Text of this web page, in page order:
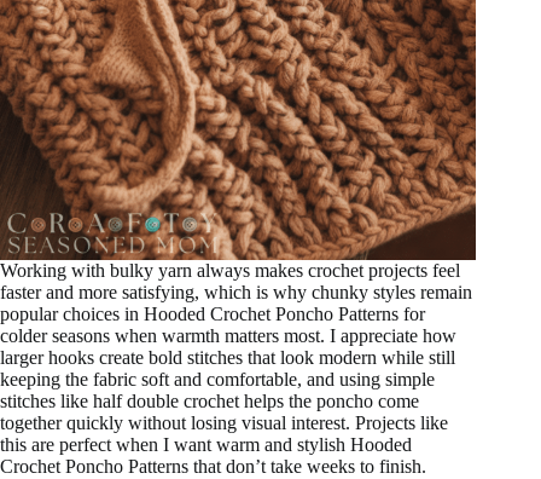
Working with bulky yarn always makes crochet projects feel
faster and more satisfying, which is why chunky styles remain
popular choices in Hooded Crochet Poncho Patterns for
colder seasons when warmth matters most. I appreciate how
larger hooks create bold stitches that look modern while still
keeping the fabric soft and comfortable, and using simple
stitches like half double crochet helps the poncho come
together quickly without losing visual interest. Projects like
this are perfect when I want warm and stylish Hooded
Crochet Poncho Patterns that don’t take weeks to finish.